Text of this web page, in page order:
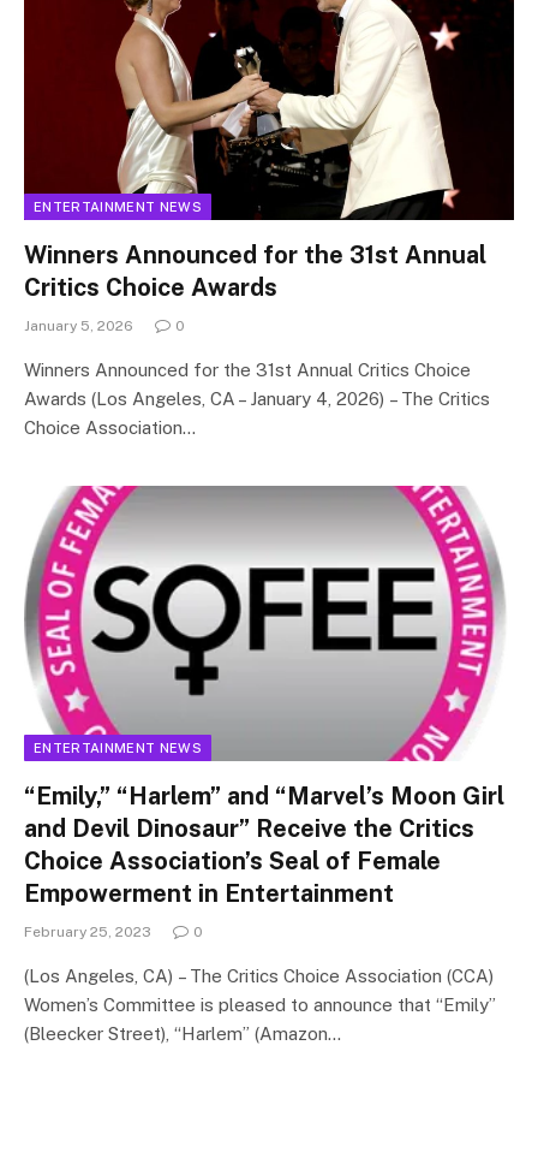
ENTERTAINMENT NEWS
Winners Announced for the 31st Annual
Critics Choice Awards
January 5, 2026 0
Winners Announced for the 31st Annual Critics Choice
Awards (Los Angeles, CA – January 4, 2026) – The Critics
Choice Association…
ENTERTAINMENT NEWS
“Emily,” “Harlem” and “Marvel’s Moon Girl
and Devil Dinosaur” Receive the Critics
Choice Association’s Seal of Female
Empowerment in Entertainment
February 25, 2023 0
(Los Angeles, CA) – The Critics Choice Association (CCA)
Women’s Committee is pleased to announce that “Emily”
(Bleecker Street), “Harlem” (Amazon…